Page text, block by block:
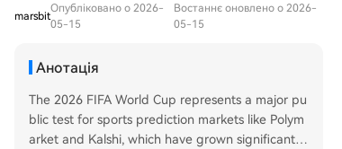
marsbit
Опубліковано о 2026-
05-15
Востаннє оновлено о 2026-
05-15
Анотація
The 2026 FIFA World Cup represents a major pu
blic test for sports prediction markets like Polym
arket and Kalshi, which have grown significantly